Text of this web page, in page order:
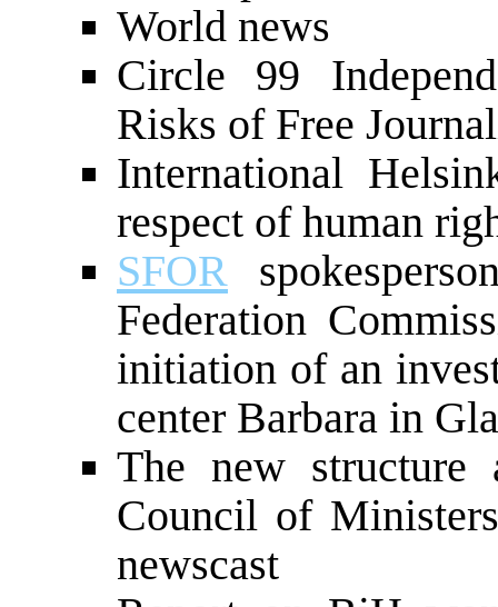
World news
Circle 99
Risks of Free
International
respect of human
SFOR
Federation
initiation of an
center Barbara in
The new
Council of
newscast